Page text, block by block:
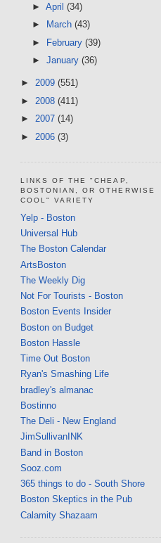
► April (34)
►
March (43)
► February (39)
► January (36)
► 2009 (551)
► 2008 (411)
► 2007 (14)
► 2006 (3)
LINKS OF THE "CHEAP,
BOSTONIAN, OR OTHERWISE
COOL" VARIETY
Yelp - Boston
Universal Hub
The Boston Calendar
ArtsBoston
The Weekly Dig
Not For Tourists - Boston
Boston Events Insider
Boston on Budget
Boston Hassle
Time Out Boston
Ryan's Smashing Life
bradley's almanac
Bostinno
The Deli - New England
JimSullivanINK
Band in Boston
Sooz.com
365 things to do - South Shore
Boston Skeptics in the Pub
Calamity Shazaam